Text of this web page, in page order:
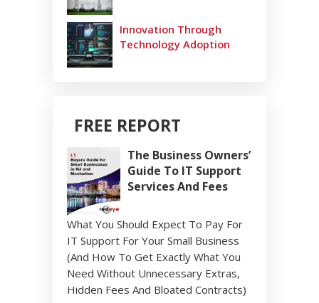
Innovation Through
Technology Adoption
FREE REPORT
The Business Owners’
Guide To IT Support
Services And Fees
What You Should Expect To Pay For
IT Support For Your Small Business
(And How To Get Exactly What You
Need Without Unnecessary Extras,
Hidden Fees And Bloated Contracts)